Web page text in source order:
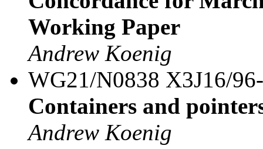
Working Paper
Andrew Koenig
WG21/N0838 X3J16/
Containers and
Andrew Koenig